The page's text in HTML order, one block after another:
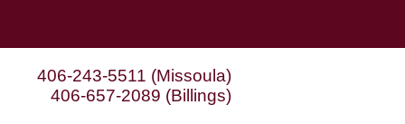
406-243-5511 (Missoula)
406-657-2089 (Billings)